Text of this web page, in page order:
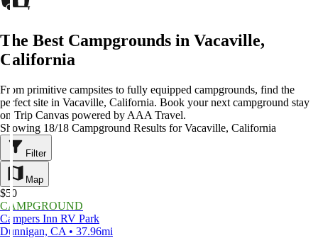
The Best Campgrounds in Vacaville,
California
From primitive campsites to fully equipped campgrounds, find the
perfect site in Vacaville, California. Book your next campground stay
on Trip Canvas powered by AAA Travel.
Showing 18/18 Campground Results for Vacaville, California
Filter
Map
$50
CAMPGROUND
Campers Inn RV Park
Dunnigan, CA • 37.96mi